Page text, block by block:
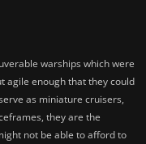
warships which were
agile enough that they could
as miniature cruisers,
they are the
not be able to afford to